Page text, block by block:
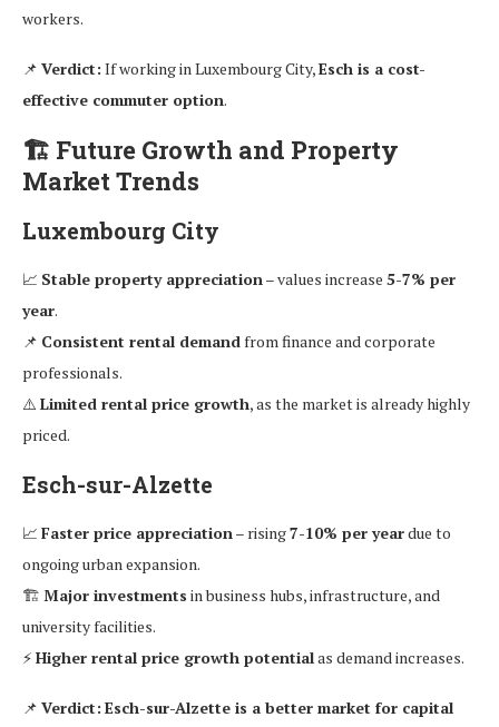
workers.
📌 Verdict: If working in Luxembourg City,Esch is a cost-
effective commuter option.
🏗 Future Growth and Property
Market Trends
Luxembourg City
📈 Stable property appreciation– values increase 5-7% per
year.
📌 Consistent rental demandfrom finance and corporate
professionals.
⚠️ Limited rental price growth, as the market is already highly
priced.
Esch-sur-Alzette
📈 Faster price appreciation– rising7-10% per yeardue to
ongoing urban expansion.
🏗 Major investments in business hubs, infrastructure, and
university facilities.
⚡ Higher rental price growth potentialas demand increases.
📌 Verdict: Esch-sur-Alzette is a better market for capital